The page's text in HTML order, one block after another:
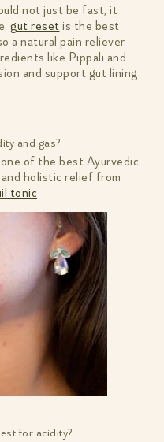
not just be fast, it
gut reset is the best
a natural pain reliever
like Pippali and
and support gut lining
and gas?
of the best Ayurvedic
holistic relief from
tonic
for acidity?